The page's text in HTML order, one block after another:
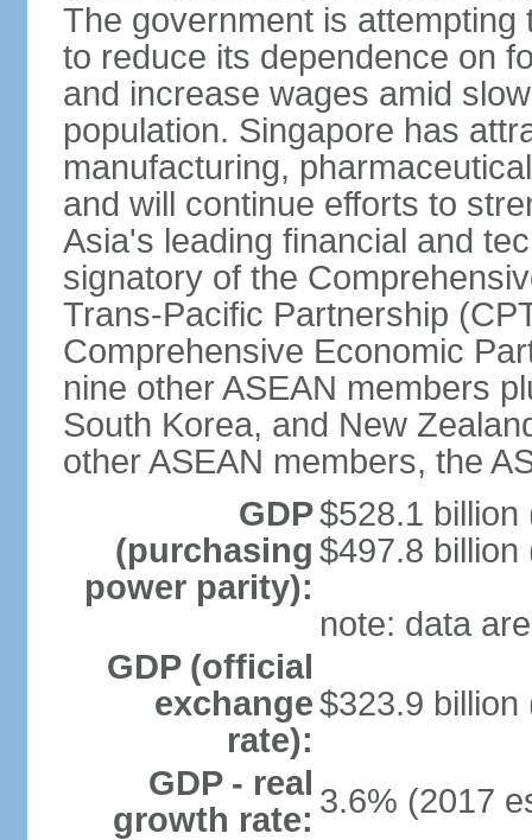
The government is attempting
to reduce its dependence on
and increase wages amid
population. Singapore has
manufacturing,
and will continue efforts to
Asia's leading financial and
signatory of the
Trans-Pacific Partnership
Comprehensive Economic
nine other ASEAN members
South Korea, and New
other ASEAN members, the
GDP
(purchasing
power parity):
$528.1 billion
$497.8 billion
note: data
GDP (official
exchange
rate):
$323.9 billion
GDP - real
growth rate: 3.6% (2017